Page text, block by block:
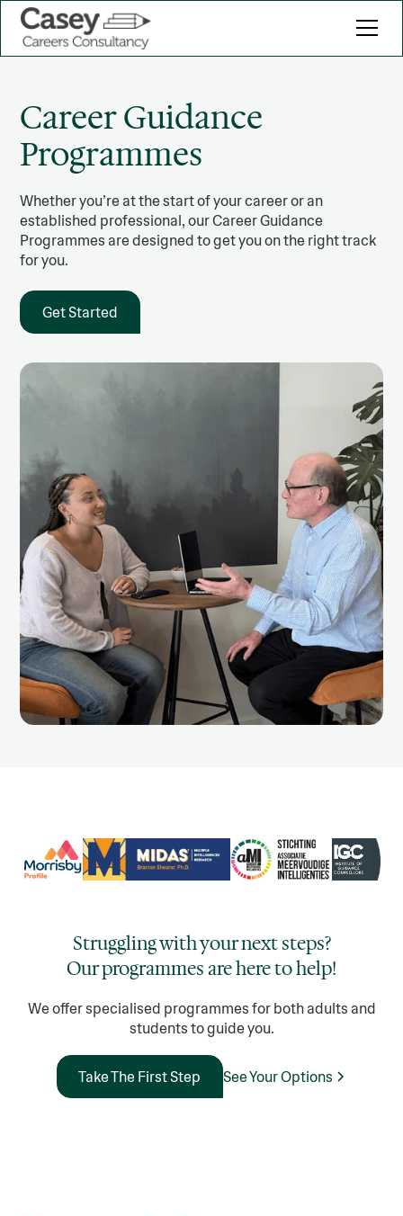
Career Guidance
Programmes
Whether you’re at the start of your career or an
established professional, our Career Guidance
Programmes are designed to get you on the right track
for you.
Get Started
Struggling with your next steps?
Our programmes are here to help!
We offer specialised programmes for both adults and
students to guide you.
Take The First Step See Your Options